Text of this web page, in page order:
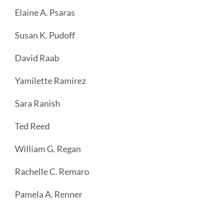
Elaine A. Psaras
Susan K. Pudoff
David Raab
Yamilette Ramirez
Sara Ranish
Ted Reed
William G. Regan
Rachelle C. Remaro
Pamela A. Renner